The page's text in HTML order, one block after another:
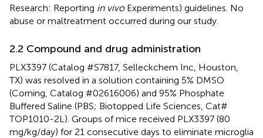
Research: Reporting in vivoExperiments) guidelines. No
abuse or maltreatment occurred during our study.
2.2 Compound and drug administration
PLX3397 (Catalog #S7817, Selleckchem Inc, Houston,
TX) was resolved in a solution containing 5% DMSO
(Corning, Catalog #02616006) and 95% Phosphate
Buffered Saline (PBS; Biotopped Life Sciences, Cat#
TOP1010-2L). Groups of mice received PLX3397 (80
mg/kg/day) for 21 consecutive days to eliminate microglia